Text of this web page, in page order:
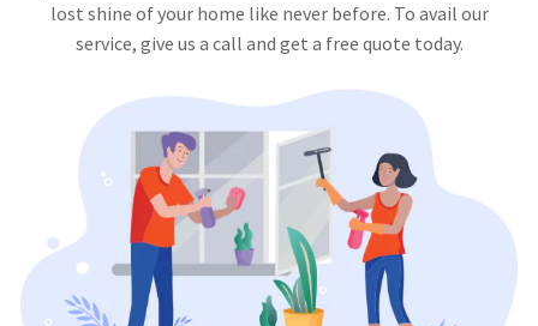
lost shine of your home like never before. To avail our
service, give us a call and get a free quote today.